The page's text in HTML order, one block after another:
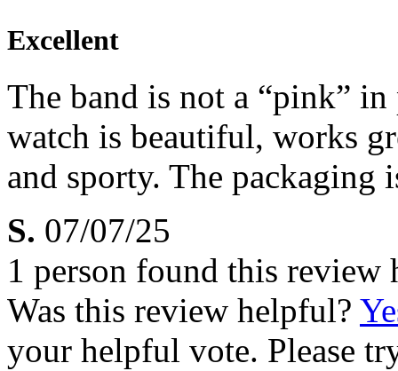
Excellent
The band is not a “pink”
watch is beautiful, works
and sporty. The packaging
S. 07/07/25
1 person found this review
Was this review helpful?
your helpful vote. Please